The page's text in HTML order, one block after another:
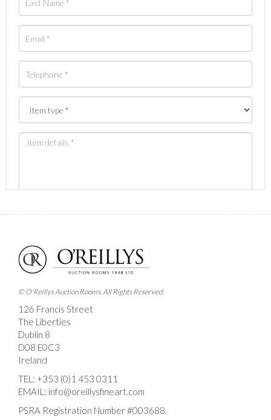
Images *
Drag and drop .jpg images here to upload, or click
here to select images.
© O'Reillys Auction Rooms. All Rights Reserved.
126 Francis Street
The Liberties
Dublin 8
D08 E0C3
Ireland
TEL: +353 (0)1 453 0311
EMAIL: info@oreillysfineart.com
PSRA Registration Number #003688.